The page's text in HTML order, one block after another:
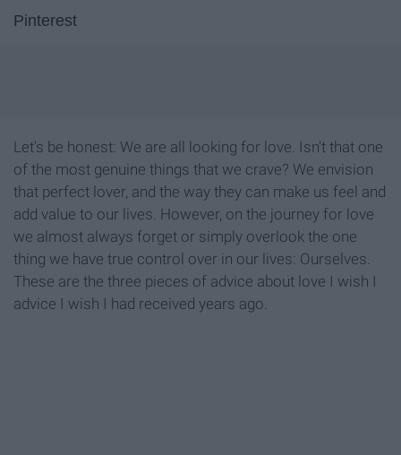
Pinterest
Let's be honest: We are all looking for love. Isn't that one
of the most genuine things that we crave? We envision
that perfect lover, and the way they can make us feel and
add value to our lives. However, on the journey for love
we almost always forget or simply overlook the one
thing we have true control over in our lives: Ourselves.
These are the three pieces of advice about love I wish I
advice I wish I had received years ago.